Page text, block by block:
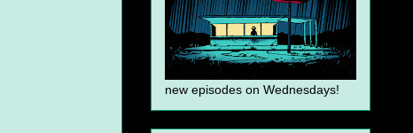
new episodes on Wednesdays!